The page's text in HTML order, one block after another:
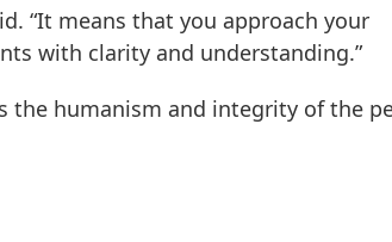
“It means that you approach your
with clarity and understanding.”
the humanism and integrity of the